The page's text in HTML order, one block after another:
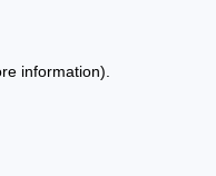
information).